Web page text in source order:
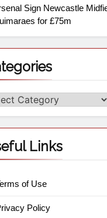
Sign Newcastle
for £75m
Links
of Use
Policy